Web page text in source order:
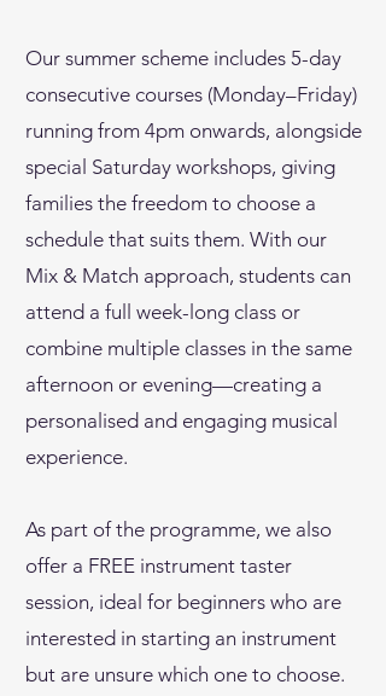
Our summer scheme includes 5-day
consecutive courses (Monday–Friday)
running from 4pm onwards, alongside
special Saturday workshops, giving
families the freedom to choose a
schedule that suits them. With our
Mix & Match approach, students can
attend a full week-long class or
combine multiple classes in the same
afternoon or evening—creating a
personalised and engaging musical
experience.
As part of the programme, we also
offer a FREE instrument taster
session, ideal for beginners who are
interested in starting an instrument
but are unsure which one to choose.